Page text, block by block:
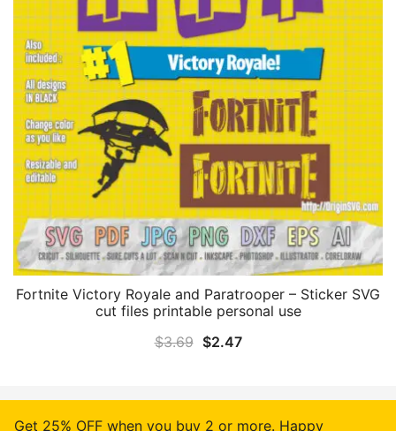
Get 25% OFF when you buy 2 or more. Happy
Fortnite Victory Royale and Paratrooper – Sticker SVG
cut files printable personal use
$3.69 Original
$2.47Current